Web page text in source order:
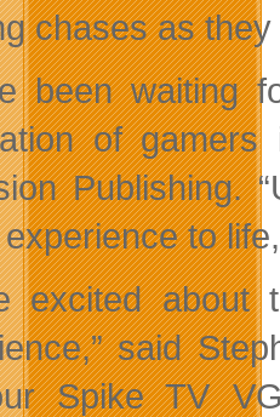
chases as
been
of
Publishing.
to
excited
said
Spike TV